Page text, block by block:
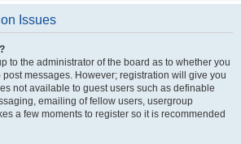
Issues
to the administrator of the board as to whether you
messages. However; registration will give you
not available to guest users such as definable
emailing of fellow users, usergroup
a few moments to register so it is recommended